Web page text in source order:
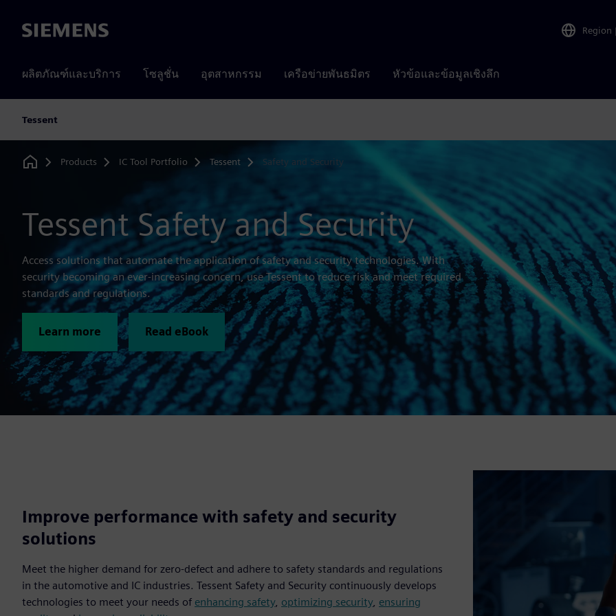
Siemens Region
ผลิตภัณฑ์และบริการ โซลูชั่น อุตสาหกรรม เครือข่ายพันธมิตร หัวข้อและข้อมูลเชิงลึก
Tessent
Home
Products IC Tool Portfolio Tessent Safety and Security
Tessent Safety and Security
Access solutions that automate the application of safety and security technologies. With
security becoming an ever-increasing concern, use Tessent to reduce risk and meet required
standards and regulations.
Learn more Read eBook
Improve performance with safety and security
solutions
Meet the higher demand for zero-defect and adhere to safety standards and regulations
in the automotive and IC industries. Tessent Safety and Security continuously develops
technologies to meet your needs of enhancing safety, optimizing security, ensuring